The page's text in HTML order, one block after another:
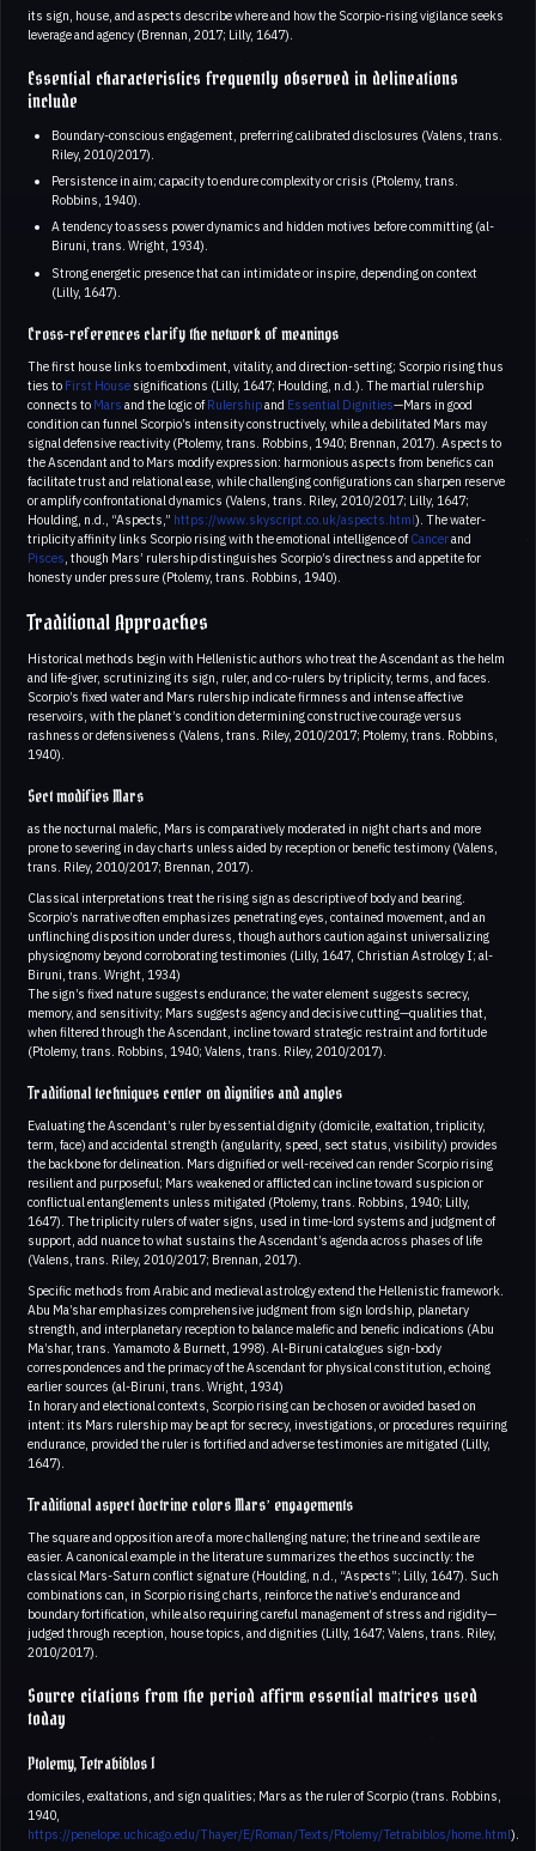
its sign, house, and aspects describe where and how the Scorpio-rising vigilance seeks
leverage and agency (Brennan, 2017; Lilly, 1647).
Essential characteristics frequently observed in delineations
include
Boundary-conscious engagement, preferring calibrated disclosures (Valens, trans.
Riley, 2010/2017).
Persistence in aim; capacity to endure complexity or crisis (Ptolemy, trans.
Robbins, 1940).
A tendency to assess power dynamics and hidden motives before committing (al-
Biruni, trans. Wright, 1934).
Strong energetic presence that can intimidate or inspire, depending on context
(Lilly, 1647).
Cross-references clarify the network of meanings
The first house links to embodiment, vitality, and direction-setting; Scorpio rising thus
ties to First House significations (Lilly, 1647; Houlding, n.d.). The martial rulership
connects to Mars and the logic of Rulershipand Essential Dignities—Mars in good
condition can funnel Scorpio’s intensity constructively, while a debilitated Mars may
signal defensive reactivity (Ptolemy, trans. Robbins, 1940; Brennan, 2017). Aspects to
the Ascendant and to Mars modify expression: harmonious aspects from benefics can
facilitate trust and relational ease, while challenging configurations can sharpen reserve
or amplify confrontational dynamics (Valens, trans. Riley, 2010/2017; Lilly, 1647;
Houlding, n.d., “Aspects,” https://www.skyscript.co.uk/aspects.html). The water-
triplicity affinity links Scorpio rising with the emotional intelligence of Cancerand
Pisces , though Mars’ rulership distinguishes Scorpio’s directness and appetite for
honesty under pressure (Ptolemy, trans. Robbins, 1940).
Traditional Approaches
Historical methods begin with Hellenistic authors who treat the Ascendant as the helm
and life-giver, scrutinizing its sign, ruler, and co-rulers by triplicity, terms, and faces.
Scorpio’s fixed water and Mars rulership indicate firmness and intense affective
reservoirs, with the planet’s condition determining constructive courage versus
rashness or defensiveness (Valens, trans. Riley, 2010/2017; Ptolemy, trans. Robbins,
1940).
Sect modifies Mars
as the nocturnal malefic, Mars is comparatively moderated in night charts and more
prone to severing in day charts unless aided by reception or benefic testimony (Valens,
trans. Riley, 2010/2017; Brennan, 2017).
Classical interpretations treat the rising sign as descriptive of body and bearing.
Scorpio’s narrative often emphasizes penetrating eyes, contained movement, and an
unflinching disposition under duress, though authors caution against universalizing
physiognomy beyond corroborating testimonies (Lilly, 1647, Christian Astrology I; al-
Biruni, trans. Wright, 1934)
The sign’s fixed nature suggests endurance; the water element suggests secrecy,
memory, and sensitivity; Mars suggests agency and decisive cutting—qualities that,
when filtered through the Ascendant, incline toward strategic restraint and fortitude
(Ptolemy, trans. Robbins, 1940; Valens, trans. Riley, 2010/2017).
Traditional techniques center on dignities and angles
Evaluating the Ascendant’s ruler by essential dignity (domicile, exaltation, triplicity,
term, face) and accidental strength (angularity, speed, sect status, visibility) provides
the backbone for delineation. Mars dignified or well-received can render Scorpio rising
resilient and purposeful; Mars weakened or afflicted can incline toward suspicion or
conflictual entanglements unless mitigated (Ptolemy, trans. Robbins, 1940; Lilly,
1647). The triplicity rulers of water signs, used in time-lord systems and judgment of
support, add nuance to what sustains the Ascendant’s agenda across phases of life
(Valens, trans. Riley, 2010/2017; Brennan, 2017).
Specific methods from Arabic and medieval astrology extend the Hellenistic framework.
Abu Ma’shar emphasizes comprehensive judgment from sign lordship, planetary
strength, and interplanetary reception to balance malefic and benefic indications (Abu
Ma’shar, trans. Yamamoto & Burnett, 1998). Al-Biruni catalogues sign-body
correspondences and the primacy of the Ascendant for physical constitution, echoing
earlier sources (al-Biruni, trans. Wright, 1934)
In horary and electional contexts, Scorpio rising can be chosen or avoided based on
intent: its Mars rulership may be apt for secrecy, investigations, or procedures requiring
endurance, provided the ruler is fortified and adverse testimonies are mitigated (Lilly,
1647).
Traditional aspect doctrine colors Mars’ engagements
The square and opposition are of a more challenging nature; the trine and sextile are
easier. A canonical example in the literature summarizes the ethos succinctly: the
classical Mars-Saturn conflict signature (Houlding, n.d., “Aspects”; Lilly, 1647). Such
combinations can, in Scorpio rising charts, reinforce the native’s endurance and
boundary fortification, while also requiring careful management of stress and rigidity—
judged through reception, house topics, and dignities (Lilly, 1647; Valens, trans. Riley,
2010/2017).
Source citations from the period affirm essential matrices used
today
Ptolemy, Tetrabiblos I
domiciles, exaltations, and sign qualities; Mars as the ruler of Scorpio (trans. Robbins,
1940,
https://penelope.uchicago.edu/Thayer/E/Roman/Texts/Ptolemy/Tetrabiblos/home.html).